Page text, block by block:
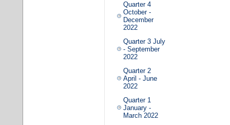
Quarter 4
October -
December
2022
Quarter 3 July
- September
2022
Quarter 2
April - June
2022
Quarter 1
January -
March 2022